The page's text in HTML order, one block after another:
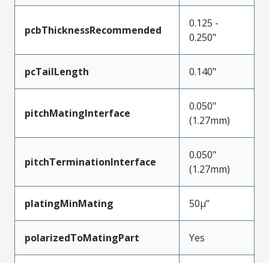
pcbThicknessRecommended
0.125 -
0.250"
pcTailLength 0.140"
pitchMatingInterface
0.050"
(1.27mm)
pitchTerminationInterface
0.050"
(1.27mm)
platingMinMating 50µ”
polarizedToMatingPart Yes